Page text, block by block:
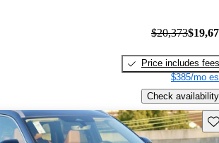
$20,373
Price includes fees
$385/mo
Check availability